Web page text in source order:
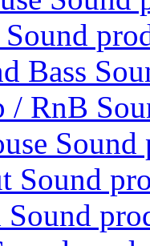
Bass
RnB
Sound
Sound